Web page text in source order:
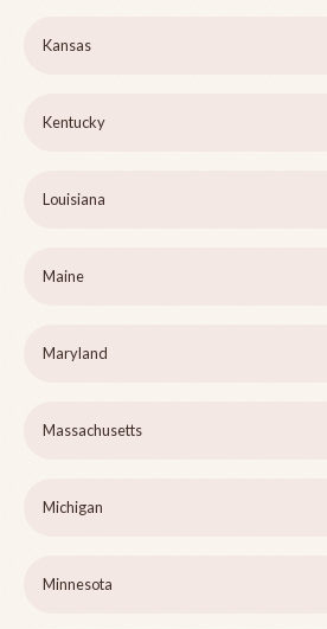
Kansas
Kentucky
Louisiana
Maine
Maryland
Massachusetts
Michigan
Minnesota